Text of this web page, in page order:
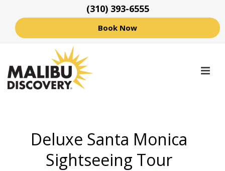
(310) 393-6555
Book Now
Deluxe Santa Monica
Sightseeing Tour